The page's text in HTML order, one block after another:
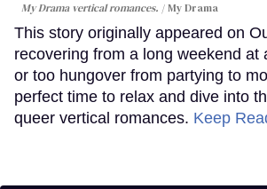
My Drama vertical romances. My Drama
This story originally appeared on
recovering from a long weekend at
or too hungover from partying to
perfect time to relax and dive into
queer vertical romances. Keep